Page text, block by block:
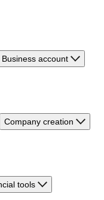
Business account
Company creation
tools